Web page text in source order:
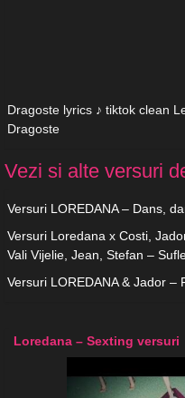
Dragoste lyrics ♪ tiktok clean
Dragoste
Vezi si alte versuri
Versuri LOREDANA – Dans,
Versuri Loredana x Costi,
Vali Vijelie, Jean, Stefan –
Versuri LOREDANA & Jador –
Loredana – Sexting versuri